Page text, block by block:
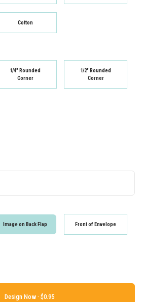
Cotton
1/4" Rounded
Corner
1/2" Rounded
Corner
Image on Back Flap Front of Envelope
Design Now ·